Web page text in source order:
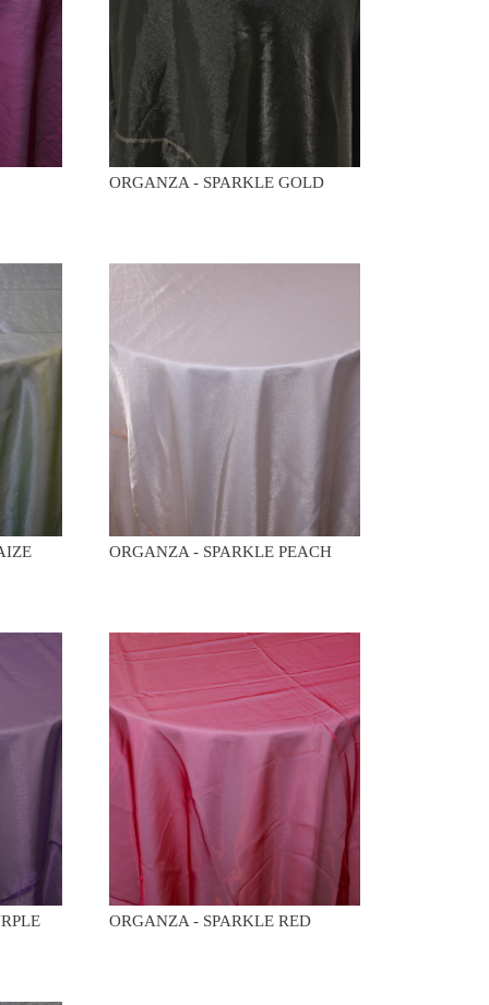
ORGANZA - SPARKLE GOLD
ORGANZA - SPARKLE PEACH
ORGANZA - SPARKLE RED